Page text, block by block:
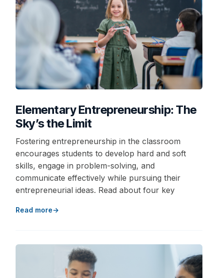
Elementary Entrepreneurship: The
Sky’s the Limit
Fostering entrepreneurship in the classroom
encourages students to develop hard and soft
skills, engage in problem-solving, and
communicate effectively while pursuing their
entrepreneurial ideas. Read about four key
Read more